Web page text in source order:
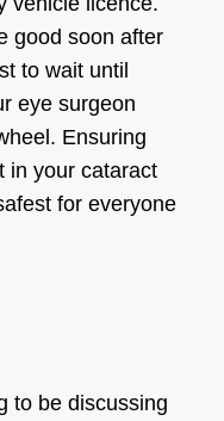
good soon after
to wait until
eye surgeon
Ensuring
in your cataract
for everyone
to be discussing